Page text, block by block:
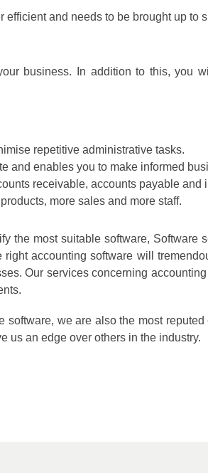
and needs to be brought up to
business. In addition to this, you
repetitive administrative tasks.
and enables you to make informed
receivable, accounts payable and
more sales and more staff.
the most suitable software, Software
accounting software will
Our services concerning
we are also the most
us an edge over others in the industry.